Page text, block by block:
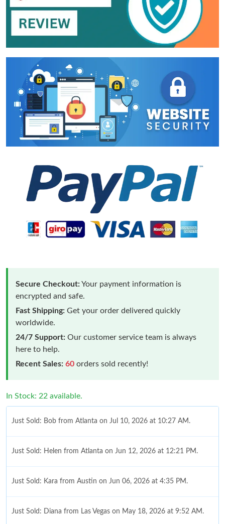
Secure Checkout:Your payment information is
encrypted and safe.
Fast Shipping: Get your order delivered quickly
worldwide.
24/7 Support: Our customer service team is always
here to help.
Recent Sales: 60 orders sold recently!
In Stock: 22 available.
Just Sold: Bob from Atlanta on Jul 10, 2026 at 10:27 AM.
Just Sold: Helen from Atlanta on Jun 12, 2026 at 12:21 PM.
Just Sold: Kara from Austin on Jun 06, 2026 at 4:35 PM.
Just Sold: Diana from Las Vegas on May 18, 2026 at 9:52 AM.